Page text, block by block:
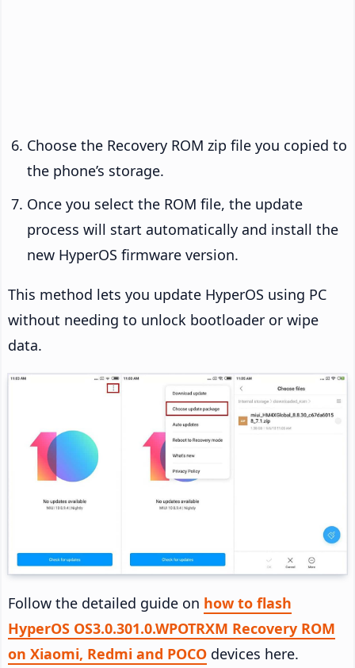
Choose the Recovery ROM zip file you copied to
the phone’s storage.
Once you select the ROM file, the update
process will start automatically and install the
new HyperOS firmware version.
This method lets you update HyperOS using PC
without needing to unlock bootloader or wipe
data.
Follow the detailed guide on how to flash
HyperOS OS3.0.301.0.WPOTRXM Recovery ROM
on Xiaomi, Redmi and POCO devices here.